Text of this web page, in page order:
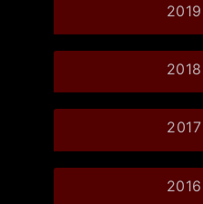
2019
2018
2017
2016